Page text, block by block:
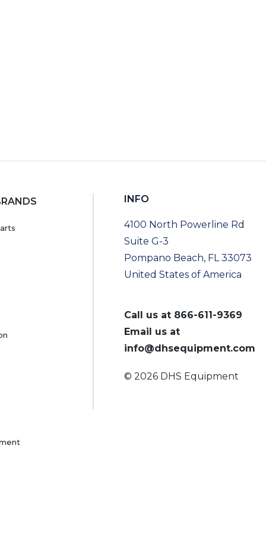
INFO
4100 North Powerline Rd
Suite G-3
Pompano Beach, FL 33073
United States of America
Call us at 866-611-9369
Email us at
info@dhsequipment.com
© 2026 DHS Equipment